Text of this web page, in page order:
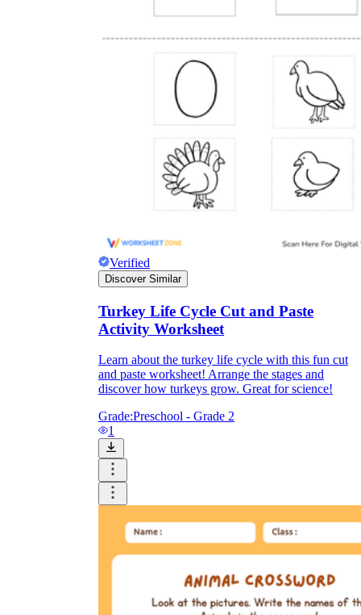
Verified
Discover Similar
Turkey Life Cycle Cut and Paste
Activity Worksheet
Learn about the turkey life cycle with this fun cut
and paste worksheet! Arrange the stages and
discover how turkeys grow. Great for science!
Grade:Preschool - Grade 2
1